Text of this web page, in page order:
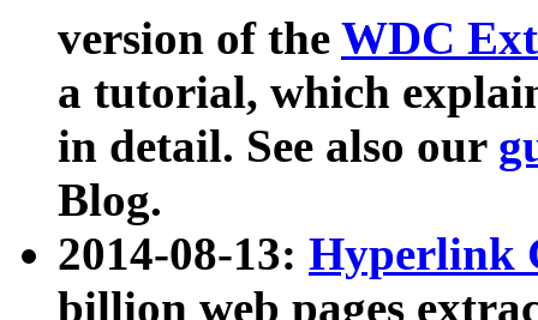
version of the WDC
a tutorial, which
in detail. See also our
Blog.
2014-08-13: Hyperlink
billion web pages